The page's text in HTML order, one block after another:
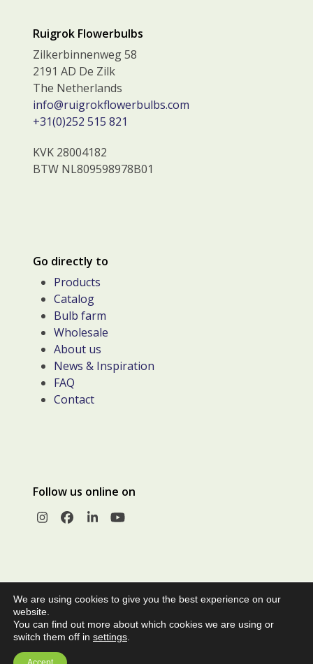
Ruigrok Flowerbulbs
Zilkerbinnenweg 58
2191 AD De Zilk
The Netherlands
info@ruigrokflowerbulbs.com
+31(0)252 515 821
KVK 28004182
BTW NL809598978B01
Go directly to
Products
Catalog
Bulb farm
Wholesale
About us
News & Inspiration
FAQ
Contact
Follow us online on
Instagram
Facebook
LinkedInYouTube
© Copyright 2026 |
We are using cookies to give you the best experience on our
website.
You can find out more about which cookies we are using or
switch them off in settings